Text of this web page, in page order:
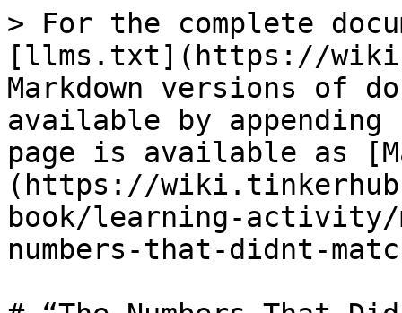
> For the complete
[llms.txt](https://
Markdown versions of
available by
page is available as
(https://
book/learning-activity/
numbers-that-didnt-